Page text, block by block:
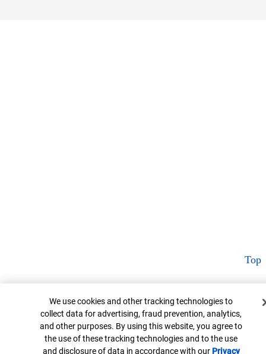
Top
Cookie Banner
We use cookies and other tracking technologies to
collect data for advertising, fraud prevention, analytics,
and other purposes. By using this website, you agree to
the use of these tracking technologies and to the use
and disclosure of data in accordance with our Privacy